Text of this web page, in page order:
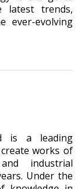
latest trends,
ever-evolving
is a leading
works of
industrial
Under the